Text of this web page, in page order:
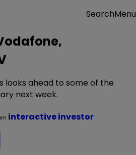
SearchMenu
looks ahead to some of the
next week.
interactive investor